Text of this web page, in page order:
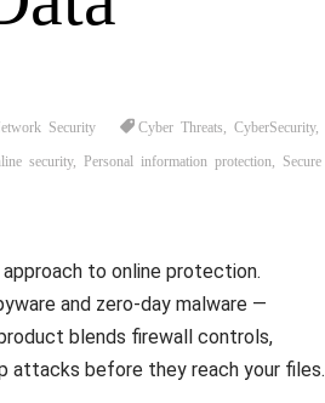
Security Cyber Threats CyberSecurity,
security, Personal information protection Secure
approach to online protection.
and zero‑day malware —
blends firewall controls,
attacks before they reach your files.